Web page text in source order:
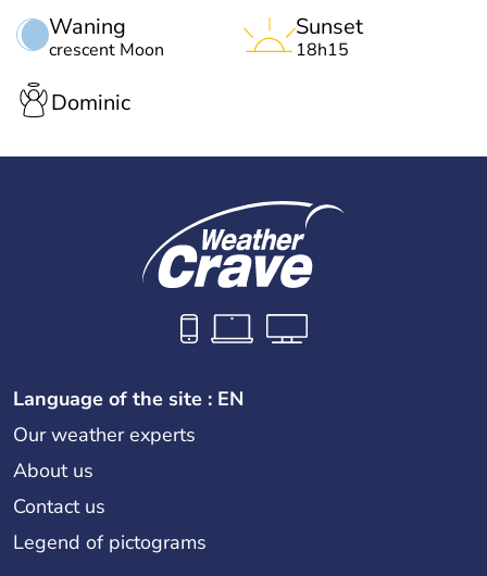
Waning
crescent Moon
Sunset
18h15
Dominic
Language of the site : EN
Our weather experts
About us
Contact us
Legend of pictograms